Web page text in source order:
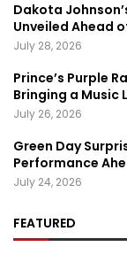
Dakota
Unveiled Ahead
July 28, 2026
Prince’s Purple
Bringing a Music
July 26, 2026
Green Day
Performance
July 24, 2026
FEATURED